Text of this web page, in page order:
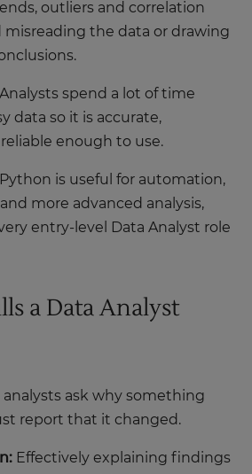
outliers and correlation
misreading the data or drawing
Analysts spend a lot of time
data so it is accurate,
enough to use.
Python is useful for automation,
more advanced analysis,
entry-level Data Analyst role
a Data Analyst
analysts ask why something
report that it changed.
Effectively explaining findings